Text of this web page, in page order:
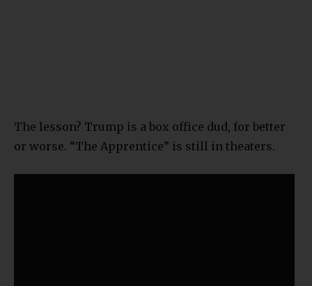
The lesson? Trump is a box office dud, for better
or worse. “The Apprentice” is still in theaters.